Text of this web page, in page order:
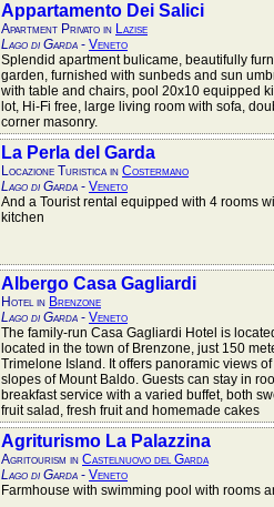
Appartamento Dei Salici
Apartment Privato in Lazise
Lago di Garda - Veneto
Splendid apartment bulicame, beautifully
garden, furnished with sunbeds and sun
with table and chairs, pool 20x10 equipped
lot, Hi-Fi free, large living room with sofa,
corner masonry.
La Perla del Garda
Locazione Turistica in Costermano
Lago di Garda - Veneto
And a Tourist rental equipped with 4 rooms
kitchen
Albergo Casa Gagliardi
Hotel in Brenzone
Lago di Garda - Veneto
The family-run Casa Gagliardi Hotel is
located in the town of Brenzone, just 150
Trimelone Island. It offers panoramic views
slopes of Mount Baldo. Guests can stay in
breakfast service with a varied buffet, both
fruit salad, fresh fruit and homemade cakes
Agriturismo La Palazzina
Agritourism in Castelnuovo del Garda
Lago di Garda - Veneto
Farmhouse with swimming pool with rooms